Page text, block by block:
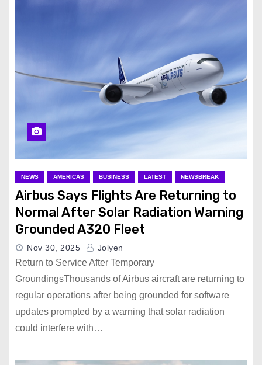
NEWS AMERICAS BUSINESS LATEST NEWSBREAK
Airbus Says Flights Are Returning to
Normal After Solar Radiation Warning
Grounded A320 Fleet
Nov 30, 2025 Jolyen
Return to Service After Temporary
GroundingsThousands of Airbus aircraft are returning to
regular operations after being grounded for software
updates prompted by a warning that solar radiation
could interfere with…